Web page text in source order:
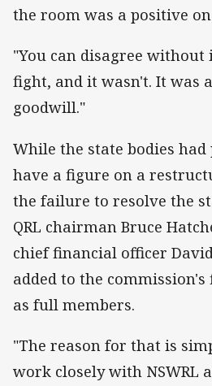
the room was a positive
"You can disagree
fight, and it wasn't. It was
goodwill."
While the state bodies had
have a figure on a
the failure to resolve the
QRL chairman Bruce
chief financial officer
added to the
as full members.
"The reason for that is
work closely with NSWRL